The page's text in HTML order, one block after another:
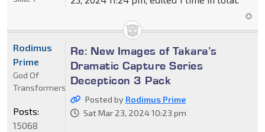
Re: New Images of Takara’s
Dramatic Capture Series
Decepticon 3 Pack
Posted by Rodimus Prime
Sat Mar 23, 2024 10:23 pm
Rodimus
Prime
God Of
Transformers
Posts:
15068